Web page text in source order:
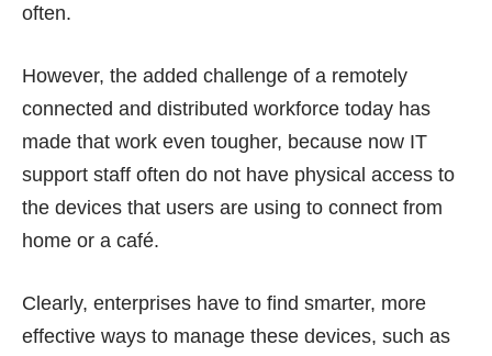
often.
However, the added challenge of a remotely
connected and distributed workforce today has
made that work even tougher, because now IT
support staff often do not have physical access to
the devices that users are using to connect from
home or a café.
Clearly, enterprises have to find smarter, more
effective ways to manage these devices, such as